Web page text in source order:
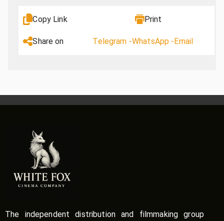
Copy Link Print
Share on Telegram -WhatsApp -Email
The independent distribution and filmmaking group